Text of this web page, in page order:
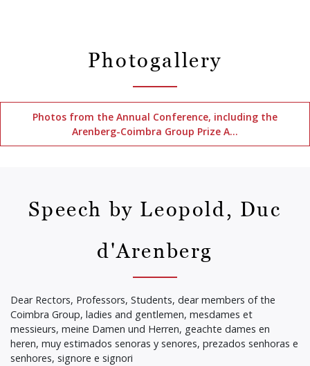
Photogallery
Photos from the Annual Conference, including the
Arenberg-Coimbra Group Prize A…
Speech by Leopold, Duc
d'Arenberg
Dear Rectors, Professors, Students, dear members of the
Coimbra Group, ladies and gentlemen, mesdames et
messieurs, meine Damen und Herren, geachte dames en
heren, muy estimados senoras y senores, prezados senhoras e
senhores, signore e signori